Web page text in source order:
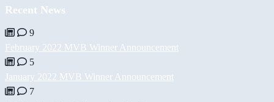
Recent News
9
February 2022 MVB Winner Announcement
5
January 2022 MVB Winner Announcement
7